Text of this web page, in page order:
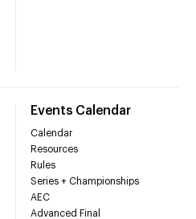
Events Calendar
Calendar
Resources
Rules
Series + Championships
AEC
Advanced Final